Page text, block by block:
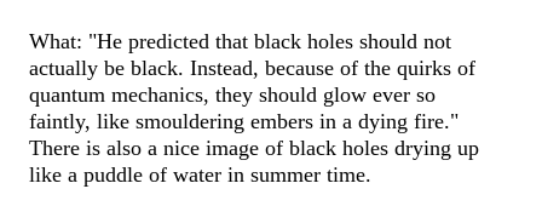
What: "He predicted that black holes should not
actually be black. Instead, because of the quirks of
quantum mechanics, they should glow ever so
faintly, like smouldering embers in a dying fire."
There is also a nice image of black holes drying up
like a puddle of water in summer time.